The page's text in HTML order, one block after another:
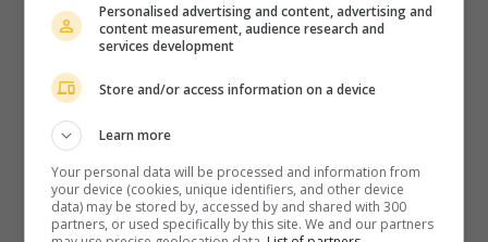
Sangaree
U.S. 1955. Adventures drama
Fernando Lamas
Arlene Dahl Patricia Medina
War of Independence, a dying general bequeaths his estate
to one of his servants, which is not to the liking of the
Runtime: 92 min.
Personalised advertising and content, advertising and
content measurement, audience research and
services development
Store and/or access information on a device
Learn more
Your personal data will be processed and information from
your device (cookies, unique identifiers, and other device
data) may be stored by, accessed by and shared with 300
partners, or used specifically by this site. We and our partners